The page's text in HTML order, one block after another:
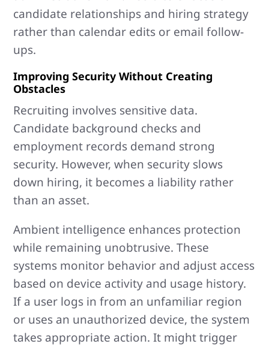
candidate relationships and hiring strategy
rather than calendar edits or email follow-
ups.
Improving Security Without Creating
Obstacles
Recruiting involves sensitive data.
Candidate background checks and
employment records demand strong
security. However, when security slows
down hiring, it becomes a liability rather
than an asset.
Ambient intelligence enhances protection
while remaining unobtrusive. These
systems monitor behavior and adjust access
based on device activity and usage history.
If a user logs in from an unfamiliar region
or uses an unauthorized device, the system
takes appropriate action. It might trigger